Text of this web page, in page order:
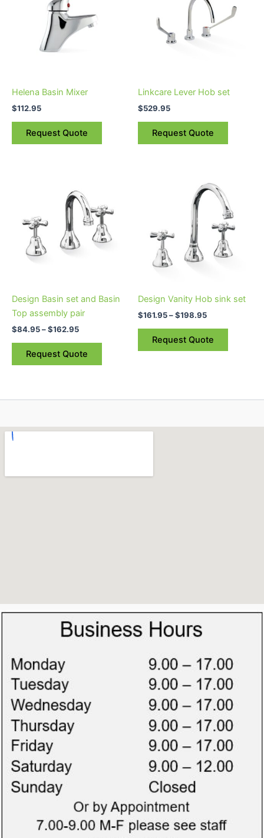
Helena Basin Mixer
$112.95
Request Quote
Linkcare Lever Hob set
$529.95
Request Quote
Design Basin set and Basin
Top assembly pair
$84.95–$162.95
$84.95
through
$162.95
Request Quote
has
multiple
variants.
The
chosen
Design Vanity Hob sink set
$161.95–$198.95
range:
$161.95
through
$198.95
Request Quote
has
multiple
variants.
The
chosen